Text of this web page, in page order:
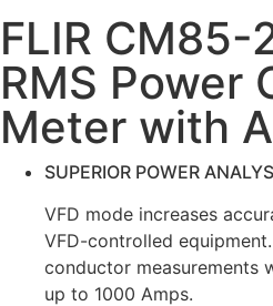
FLIR CM85-
RMS Power
Meter with
SUPERIOR POWER
VFD mode increases
VFD-controlled
conductor measurements
up to 1000 Amps.